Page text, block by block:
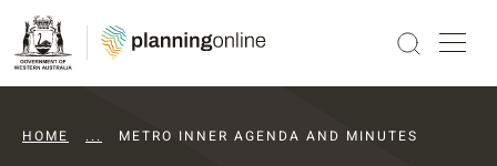
HOME ... DAPS AGENDAS AND MINUTES
METRO INNER AGENDA AND MINUTES